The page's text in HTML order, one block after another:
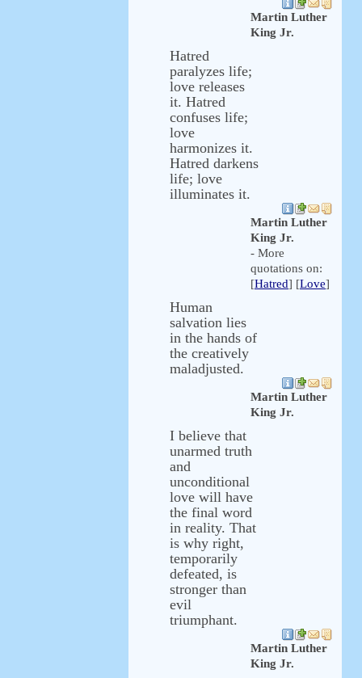
Martin Luther
King Jr.
Hatred
paralyzes life;
love releases
it. Hatred
confuses life;
love
harmonizes it.
Hatred darkens
life; love
illuminates it.
Martin Luther
King Jr.
- More
quotations on:
[Hatred] [Love]
Human
salvation lies
in the hands of
the creatively
maladjusted.
Martin Luther
King Jr.
I believe that
unarmed truth
and
unconditional
love will have
the final word
in reality. That
is why right,
temporarily
defeated, is
stronger than
evil
triumphant.
Martin Luther
King Jr.